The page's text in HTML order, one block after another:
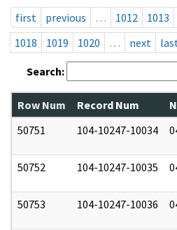
first
previous … 1012 1013
1018
1019 1020 … next
Search:
Row Num Record Num
50751
104-10247-10034
50752 104-10247-10035
50753 104-10247-10036